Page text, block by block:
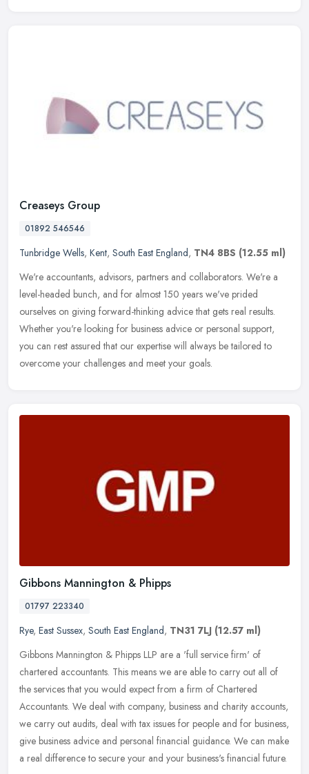
Creaseys Group
01892 546546
Tunbridge Wells, Kent, South East England, TN4 8BS (12.55 ml)
We're accountants, advisors, partners and collaborators. We're a
level-headed bunch, and for almost 150 years we've prided
ourselves on giving forward-thinking advice that gets real results.
Whether you're looking for business advice or personal support,
you can rest assured that our expertise will always be tailored to
overcome your challenges and meet your goals.
Gibbons Mannington & Phipps
01797 223340
Rye, East Sussex, South East England, TN31 7LJ (12.57 ml)
Gibbons Mannington & Phipps LLP are a 'full service firm' of
chartered accountants. This means we are able to carry out all of
the services that you would expect from a firm of Chartered
Accountants. We deal with company, business and charity accounts,
we carry out audits, deal with tax issues for people and for business,
give business advice and personal financial guidance. We can make
a real difference to secure your and your business's financial future.